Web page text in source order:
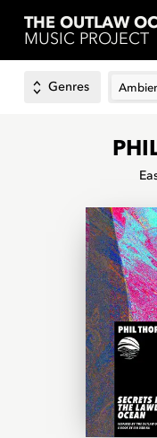
THE OUTLAW
MUSIC PROJECT
Genres